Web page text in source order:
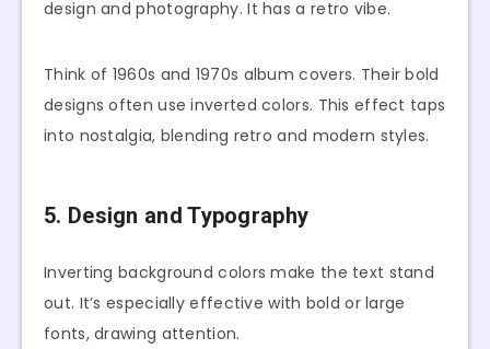
design and photography. It has a retro vibe.
Think of 1960s and 1970s album covers. Their bold
designs often use inverted colors. This effect taps
into nostalgia, blending retro and modern styles.
5. Design and Typography
Inverting background colors make the text stand
out. It’s especially effective with bold or large
fonts, drawing attention.